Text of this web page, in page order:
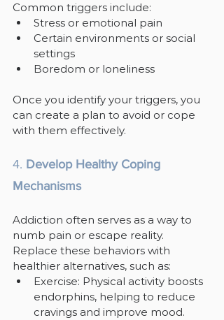
Common triggers include:
Stress or emotional pain
Certain environments or social
settings
Boredom or loneliness
Once you identify your triggers, you
can create a plan to avoid or cope
with them effectively.
4. Develop Healthy Coping
Mechanisms
Addiction often serves as a way to
numb pain or escape reality.
Replace these behaviors with
healthier alternatives, such as:
Exercise: Physical activity boosts
endorphins, helping to reduce
cravings and improve mood.